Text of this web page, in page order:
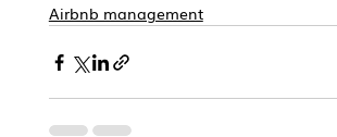
Airbnb management